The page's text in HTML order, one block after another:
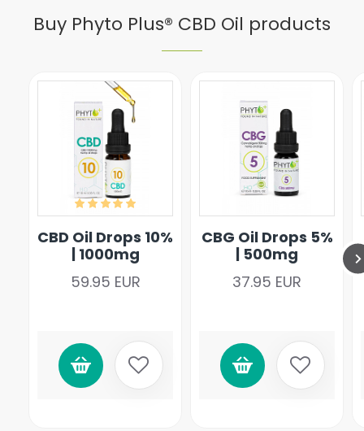
Buy Phyto Plus® CBD Oil products
CBD Oil Drops 10%
| 1000mg
59.95 EUR
CBG Oil Drops 5%
| 500mg
37.95 EUR